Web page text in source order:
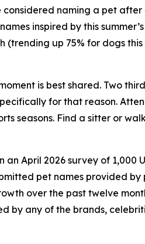
naming a pet
inspired by this
(trending up 75% for dogs this
is best shared. Two
for that reason.
seasons. Find a sitter or
April 2026 survey of 1,000
pet names provided by
over the past twelve
by any of the brands,